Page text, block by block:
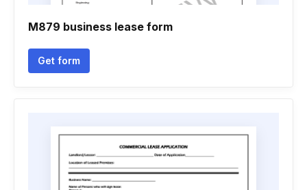
M879 business lease form
Get form